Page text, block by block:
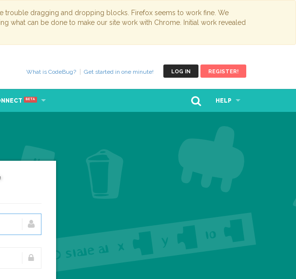
trouble dragging and dropping blocks. Firefox seems to work fine. We
what can be done to make our site work with Chrome. Initial work revealed
LOG IN REGISTER!
What is CodeBug? Get started in one minute!
BETA HELP